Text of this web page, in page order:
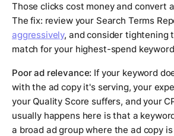
Those clicks cost money and convert
The fix: review your Search Terms
aggressively, and consider tightening
match for your highest-spend
Poor ad relevance: If your keyword
with the ad copy it's serving, your
your Quality Score suffers, and your
usually happens here is that a
a broad ad group where the ad copy